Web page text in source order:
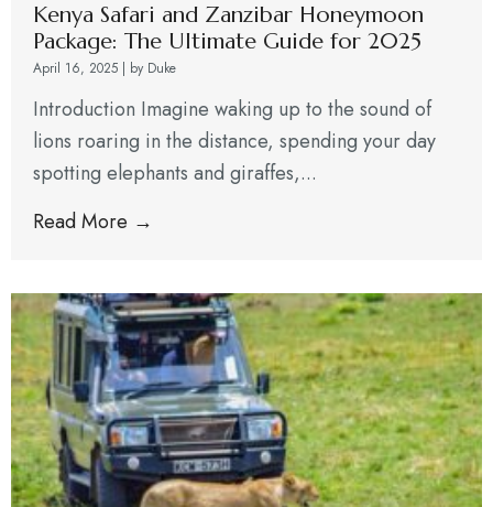
Kenya Safari and Zanzibar Honeymoon
Package: The Ultimate Guide for 2025
April 16, 2025 | by Duke
Introduction Imagine waking up to the sound of
lions roaring in the distance, spending your day
spotting elephants and giraffes,...
Read More →